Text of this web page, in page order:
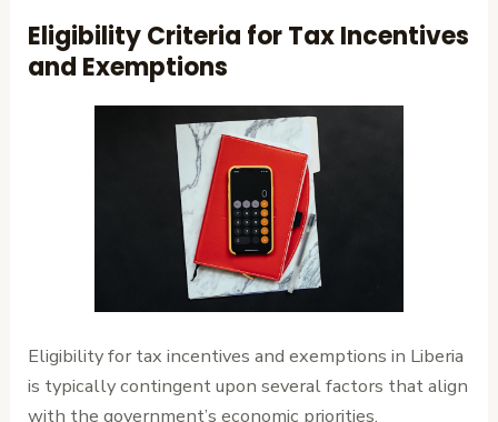
Eligibility Criteria for Tax Incentives
and Exemptions
Eligibility for tax incentives and exemptions in Liberia
is typically contingent upon several factors that align
with the government’s economic priorities.